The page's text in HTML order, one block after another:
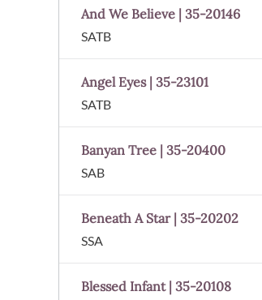
And We Believe | 35-20146
SATB
Angel Eyes | 35-23101
SATB
Banyan Tree | 35-20400
SAB
Beneath A Star | 35-20202
SSA
Blessed Infant | 35-20108